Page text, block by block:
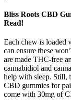
Bliss Roots CBD
Read!
Each chew is loaded
can ensure these
are made THC-free
cannabidiol and
help with sleep. Still,
CBD gummies for
come with 30mg of